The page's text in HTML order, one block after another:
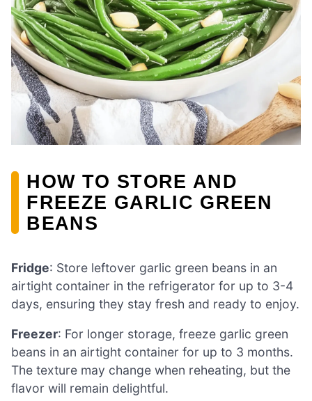
HOW TO STORE AND
FREEZE GARLIC GREEN
BEANS
Fridge: Store leftover garlic green beans in an
airtight container in the refrigerator for up to 3-4
days, ensuring they stay fresh and ready to enjoy.
Freezer: For longer storage, freeze garlic green
beans in an airtight container for up to 3 months.
The texture may change when reheating, but the
flavor will remain delightful.